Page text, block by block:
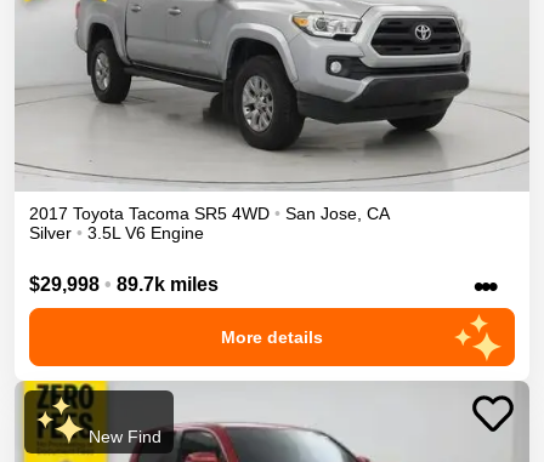
2017 Toyota Tacoma SR5 4WD • San Jose CA
Silver • 3.5L V6 Engine
$29,998 • 89.7k miles •••
More details
New Find